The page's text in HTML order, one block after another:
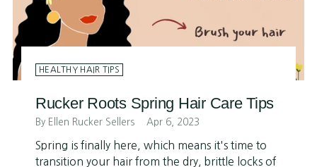
HEALTHY HAIR TIPS
Rucker Roots Spring Hair Care Tips
By Ellen Rucker Sellers Apr 6, 2023
Spring is finally here, which means it's time to
transition your hair from the dry, brittle locks of